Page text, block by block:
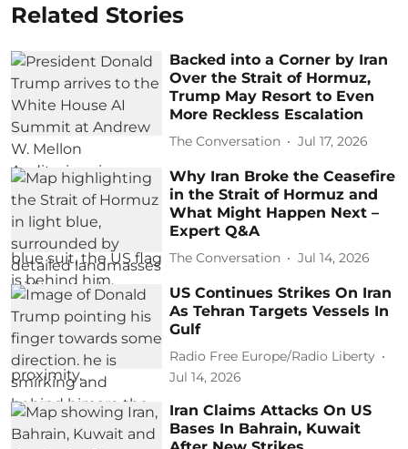
Related Stories
Backed into a Corner by Iran
Over the Strait of Hormuz,
Trump May Resort to Even
More Reckless Escalation
The Conversation Jul 17, 2026
Why Iran Broke the Ceasefire
in the Strait of Hormuz and
What Might Happen Next –
Expert Q&A
The Conversation Jul 14, 2026
US Continues Strikes On Iran
As Tehran Targets Vessels In
Gulf
Radio Free Europe/Radio Liberty
Jul 14, 2026
Iran Claims Attacks On US
Bases In Bahrain, Kuwait